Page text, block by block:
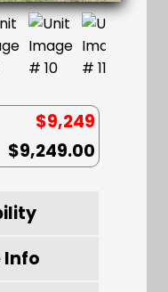
$9,249
$9,249.00
Info